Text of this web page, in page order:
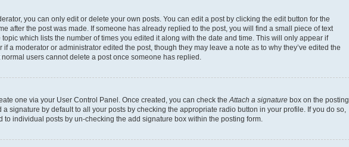
you can only edit or delete your own posts. You can edit a post by clicking the edit button for the
after the post was made. If someone has already replied to the post, you will find a small piece of text
which lists the number of times you edited it along with the date and time. This will only appear if
a moderator or administrator edited the post, though they may leave a note as to why they’ve edited the
users cannot delete a post once someone has replied.
one via your User Control Panel. Once created, you can check the Attach a signature box on the posting
signature by default to all your posts by checking the appropriate radio button in your profile. If you do so,
individual posts by un-checking the add signature box within the posting form.